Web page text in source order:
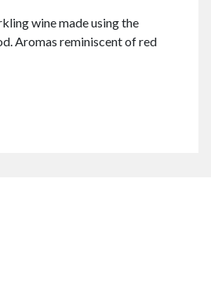
wine made using the
Aromas reminiscent of red